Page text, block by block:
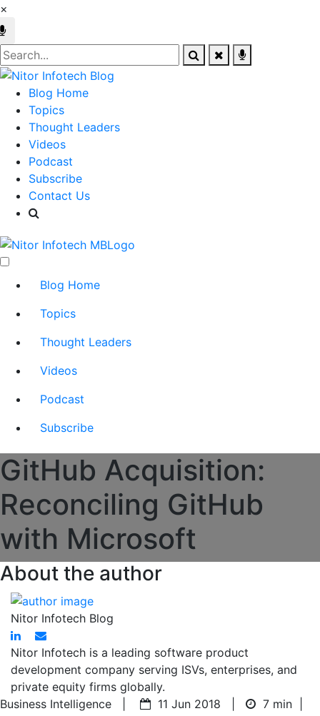
×
Blog Home
Topics
Thought Leaders
Videos
Podcast
Subscribe
Contact Us
Blog Home
Topics
Thought Leaders
Videos
Podcast
Subscribe
GitHub Acquisition:
Reconciling GitHub
with Microsoft
About the author
Nitor Infotech Blog
Nitor Infotech is a leading software product
development company serving ISVs, enterprises, and
private equity firms globally.
Business Intelligence |
11 Jun 2018 | 7 min